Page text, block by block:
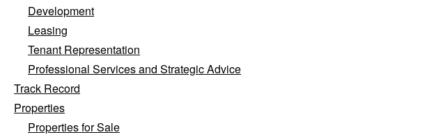
Development
Leasing
Tenant Representation
Professional Services and Strategic Advice
Track Record
Properties
Properties for Sale